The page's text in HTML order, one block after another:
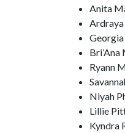
Anita
Ryann
Niyah
Lillie
Kyndra